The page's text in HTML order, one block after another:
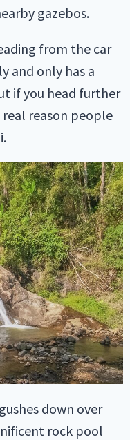
gazebos.
from the car
and only has a
if you head further
reason people
down over
rock pool